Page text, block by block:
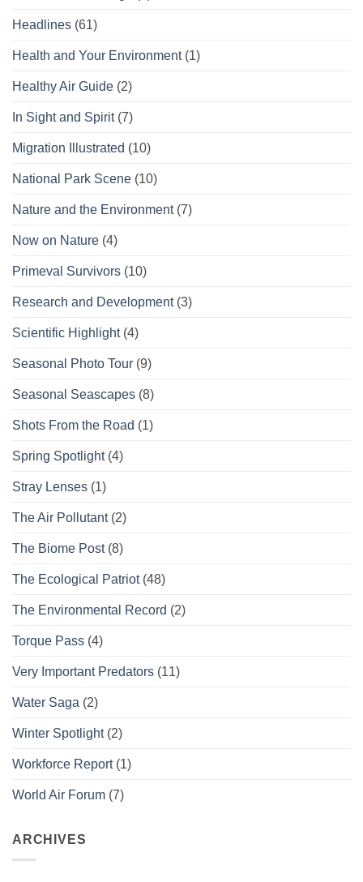
Headlines (61)
Health and Your Environment(1)
Healthy Air Guide (2)
In Sight and Spirit(7)
Migration Illustrated (10)
National Park Scene (10)
Nature and the Environment(7)
Now on Nature (4)
Primeval Survivors (10)
Research and Development(3)
Scientific Highlight(4)
Seasonal Photo Tour (9)
Seasonal Seascapes (8)
Shots From the Road (1)
Spring Spotlight(4)
Stray Lenses (1)
The Air Pollutant(2)
The Biome Post(8)
The Ecological Patriot(48)
The Environmental Record (2)
Torque Pass (4)
Very Important Predators (11)
Water Saga (2)
Winter Spotlight(2)
Workforce Report(1)
World Air Forum (7)
ARCHIVES